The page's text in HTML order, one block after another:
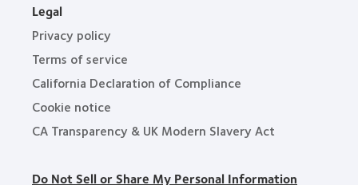
Legal
Privacy policy
Terms of service
California Declaration of Compliance
Cookie notice
CA Transparency & UK Modern Slavery Act
Do Not Sell or Share My Personal Information